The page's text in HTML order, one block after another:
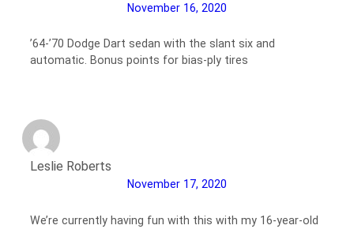
November 16, 2020
’64-’70 Dodge Dart sedan with the slant six and
automatic. Bonus points for bias-ply tires
Leslie Roberts
November 17, 2020
We’re currently having fun with this with my 16-year-old